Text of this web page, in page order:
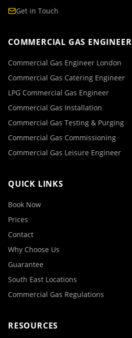
Get in Touch
COMMERCIAL GAS ENGINEER
Commercial Gas Engineer London
Commercial Gas Catering Engineer
LPG Commercial Gas Engineer
Commercial Gas Installation
Commercial Gas Testing & Purging
Commercial Gas Commissioning
Commercial Gas Leisure Engineer
QUICK LINKS
Book Now
Prices
Contact
Why Choose Us
Guarantee
South East Locations
Commercial Gas Regulations
RESOURCES